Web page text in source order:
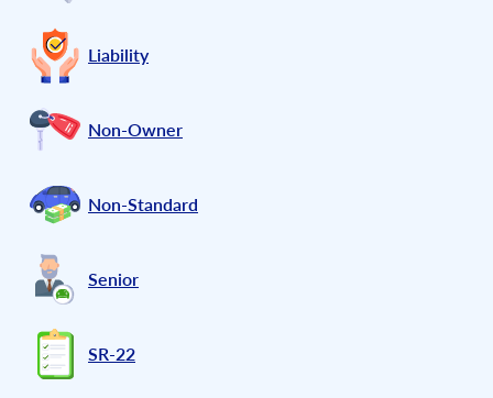
Liability
Non-Owner
Non-Standard
Senior
SR-22